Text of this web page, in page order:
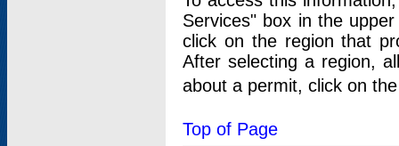
Services" box in the
click on the region that
After selecting a region,
about a permit, click on
Top of Page